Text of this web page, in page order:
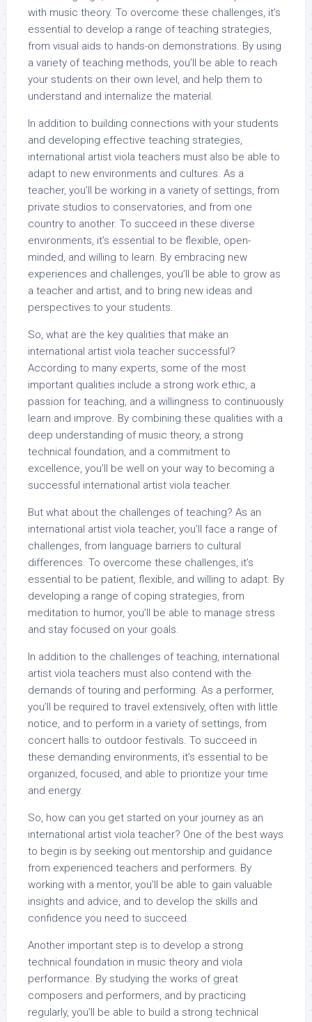
with music theory. To overcome these challenges, it’s
essential to develop a range of teaching strategies,
from visual aids to hands-on demonstrations. By using
a variety of teaching methods, you’ll be able to reach
your students on their own level, and help them to
understand and internalize the material.
In addition to building connections with your students
and developing effective teaching strategies,
international artist viola teachers must also be able to
adapt to new environments and cultures. As a
teacher, you’ll be working in a variety of settings, from
private studios to conservatories, and from one
country to another. To succeed in these diverse
environments, it’s essential to be flexible, open-
minded, and willing to learn. By embracing new
experiences and challenges, you’ll be able to grow as
a teacher and artist, and to bring new ideas and
perspectives to your students.
So, what are the key qualities that make an
international artist viola teacher successful?
According to many experts, some of the most
important qualities include a strong work ethic, a
passion for teaching, and a willingness to continuously
learn and improve. By combining these qualities with a
deep understanding of music theory, a strong
technical foundation, and a commitment to
excellence, you’ll be well on your way to becoming a
successful international artist viola teacher.
But what about the challenges of teaching? As an
international artist viola teacher, you’ll face a range of
challenges, from language barriers to cultural
differences. To overcome these challenges, it’s
essential to be patient, flexible, and willing to adapt. By
developing a range of coping strategies, from
meditation to humor, you’ll be able to manage stress
and stay focused on your goals.
In addition to the challenges of teaching, international
artist viola teachers must also contend with the
demands of touring and performing. As a performer,
you’ll be required to travel extensively, often with little
notice, and to perform in a variety of settings, from
concert halls to outdoor festivals. To succeed in
these demanding environments, it’s essential to be
organized, focused, and able to prioritize your time
and energy.
So, how can you get started on your journey as an
international artist viola teacher? One of the best ways
to begin is by seeking out mentorship and guidance
from experienced teachers and performers. By
working with a mentor, you’ll be able to gain valuable
insights and advice, and to develop the skills and
confidence you need to succeed.
Another important step is to develop a strong
technical foundation in music theory and viola
performance. By studying the works of great
composers and performers, and by practicing
regularly, you’ll be able to build a strong technical